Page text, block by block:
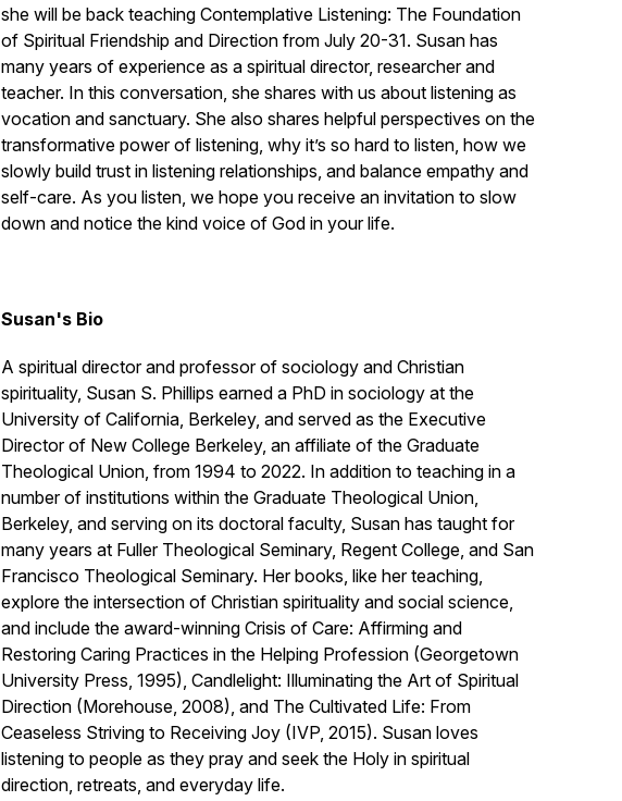
she will be back teaching Contemplative Listening: The Foundation
of Spiritual Friendship and Direction from July 20-31. Susan has
many years of experience as a spiritual director, researcher and
teacher. In this conversation, she shares with us about listening as
vocation and sanctuary. She also shares helpful perspectives on the
transformative power of listening, why it’s so hard to listen, how we
slowly build trust in listening relationships, and balance empathy and
self-care. As you listen, we hope you receive an invitation to slow
down and notice the kind voice of God in your life.
Susan's Bio
A spiritual director and professor of sociology and Christian
spirituality, Susan S. Phillips earned a PhD in sociology at the
University of California, Berkeley, and served as the Executive
Director of New College Berkeley, an affiliate of the Graduate
Theological Union, from 1994 to 2022. In addition to teaching in a
number of institutions within the Graduate Theological Union,
Berkeley, and serving on its doctoral faculty, Susan has taught for
many years at Fuller Theological Seminary, Regent College, and San
Francisco Theological Seminary. Her books, like her teaching,
explore the intersection of Christian spirituality and social science,
and include the award-winning Crisis of Care: Affirming and
Restoring Caring Practices in the Helping Profession (Georgetown
University Press, 1995), Candlelight: Illuminating the Art of Spiritual
Direction (Morehouse, 2008), and The Cultivated Life: From
Ceaseless Striving to Receiving Joy (IVP, 2015). Susan loves
listening to people as they pray and seek the Holy in spiritual
direction, retreats, and everyday life.